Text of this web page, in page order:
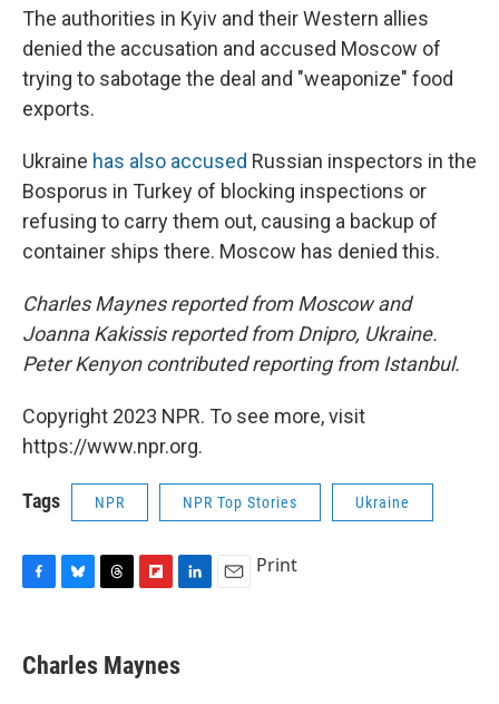
The authorities in Kyiv and their Western allies
denied the accusation and accused Moscow of
trying to sabotage the deal and "weaponize" food
exports.
Ukraine has also accused Russian inspectors in the
Bosporus in Turkey of blocking inspections or
refusing to carry them out, causing a backup of
container ships there. Moscow has denied this.
Charles Maynes reported from Moscow and
Joanna Kakissis reported from Dnipro, Ukraine.
Peter Kenyon contributed reporting from Istanbul.
Copyright 2023 NPR. To see more, visit
https://www.npr.org.
Tags NPR NPR Top Stories Ukraine
e
b
e
s
e
a
p
b
k
e
Print
Charles Maynes